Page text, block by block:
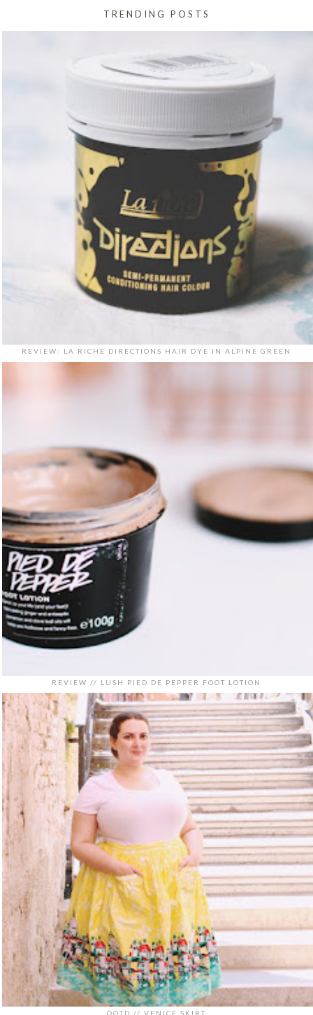
TRENDING POSTS
REVIEW: LA RICHE DIRECTIONS HAIR DYE IN ALPINE GREEN
REVIEW // LUSH PIED DE PEPPER FOOT LOTION
OOTD // VENICE SKIRT